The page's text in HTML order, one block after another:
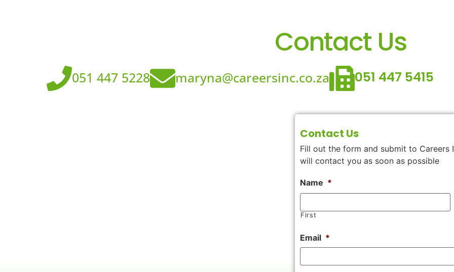
Contact Us
051 447 5228 maryna@careersinc.co.za 051 447 5415
Contact Us
Fill out the form and submit to
will contact you as soon as possible
Name *
First
Email *